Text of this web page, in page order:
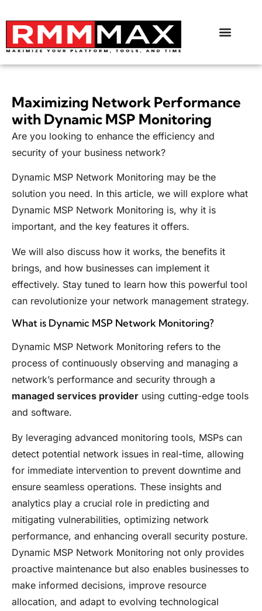
Maximizing Network Performance
with Dynamic MSP Monitoring
Are you looking to enhance the efficiency and
security of your business network?
Dynamic MSP Network Monitoring may be the
solution you need. In this article, we will explore what
Dynamic MSP Network Monitoring is, why it is
important, and the key features it offers.
We will also discuss how it works, the benefits it
brings, and how businesses can implement it
effectively. Stay tuned to learn how this powerful tool
can revolutionize your network management strategy.
What is Dynamic MSP Network Monitoring?
Dynamic MSP Network Monitoring refers to the
process of continuously observing and managing a
network’s performance and security through a
managed services provider using cutting-edge tools
and software.
By leveraging advanced monitoring tools, MSPs can
detect potential network issues in real-time, allowing
for immediate intervention to prevent downtime and
ensure seamless operations. These insights and
analytics play a crucial role in predicting and
mitigating vulnerabilities, optimizing network
performance, and enhancing overall security posture.
Dynamic MSP Network Monitoring not only provides
proactive maintenance but also enables businesses to
make informed decisions, improve resource
allocation, and adapt to evolving technological